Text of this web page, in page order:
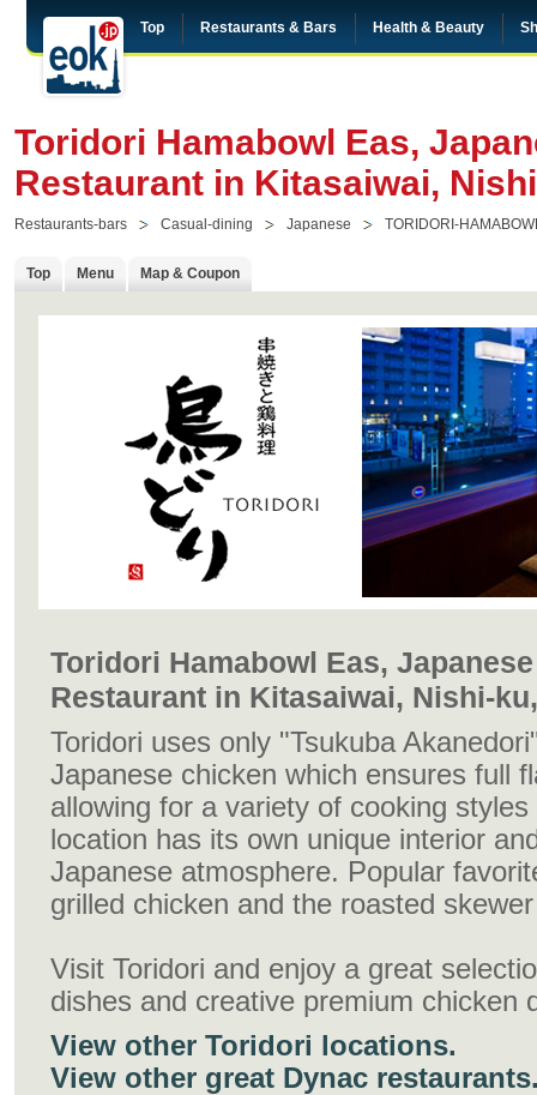
Top Restaurants & Bars Health & Beauty
Toridori Hamabowl Eas,
Restaurant in Kitasaiwai,
Restaurants-bars Casual-dining Japanese TORIDORI-
Top Menu Map & Coupon
Toridori Hamabowl Eas,
Restaurant in Kitasaiwai, Nishi-
Toridori uses only "Tsukuba
Japanese chicken which ensures full
allowing for a variety of cooking
location has its own unique interior
Japanese atmosphere. Popular
grilled chicken and the roasted
Visit Toridori and enjoy a great
dishes and creative premium chicken
View other Toridori locations.
View other great Dynac restaurants